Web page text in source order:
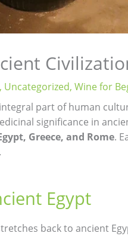
Uncategorized, Wine for
part of human
significance in
Greece, and Rome.
Egypt
back to ancient